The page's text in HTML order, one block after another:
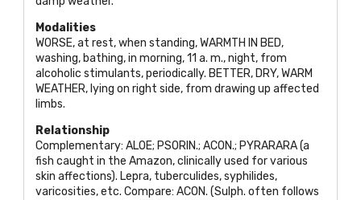
Modalities
WORSE, at rest, when standing,WARMTH IN BED,
washing, bathing, in morning, 11 a. m., night, from
alcoholic stimulants, periodically. BETTER, DRY, WARM
WEATHER, lying on right side, from drawing up affected
limbs.
Relationship
Complementary: ALOE; PSORIN.; ACON.; PYRARARA(a
fish caught in the Amazon, clinically used for various
skin affections). Lepra, tuberculides, syphilides,
varicosities, etc. Compare: ACON. (Sulph. often follows